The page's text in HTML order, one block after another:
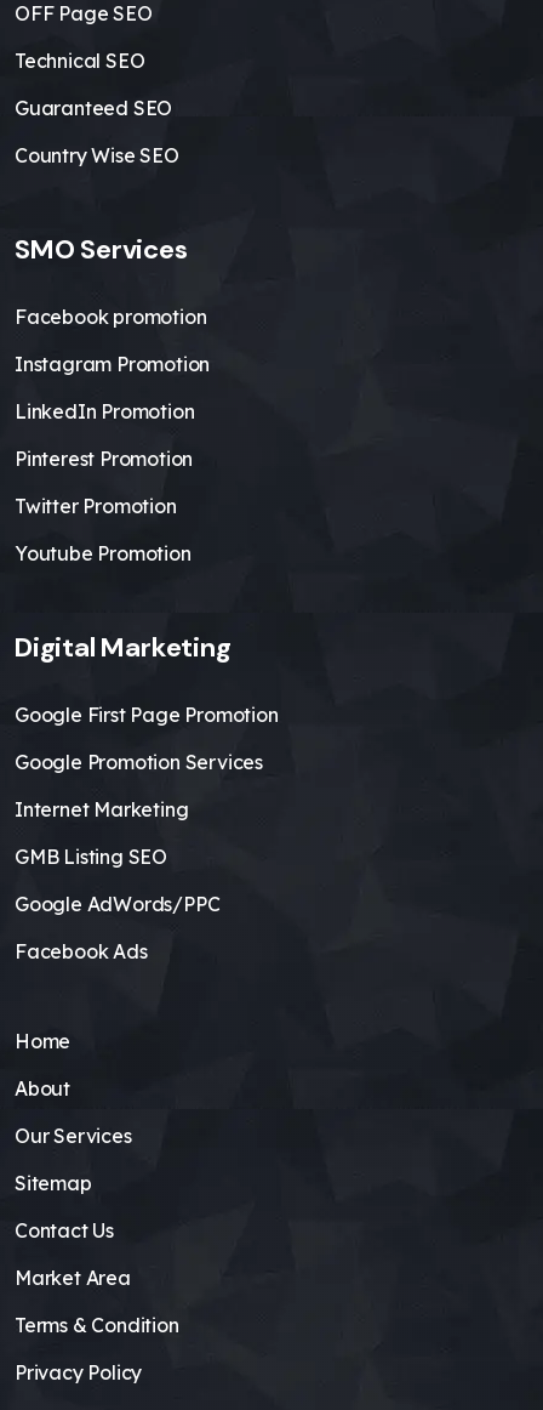
OFF Page SEO
Technical SEO
Guaranteed SEO
Country Wise SEO
SMO Services
Facebook promotion
Instagram Promotion
LinkedIn Promotion
Pinterest Promotion
Twitter Promotion
Youtube Promotion
Digital Marketing
Google First Page Promotion
Google Promotion Services
Internet Marketing
GMB Listing SEO
Google AdWords/PPC
Facebook Ads
Home
About
Our Services
Sitemap
Contact Us
Market Area
Terms & Condition
Privacy Policy